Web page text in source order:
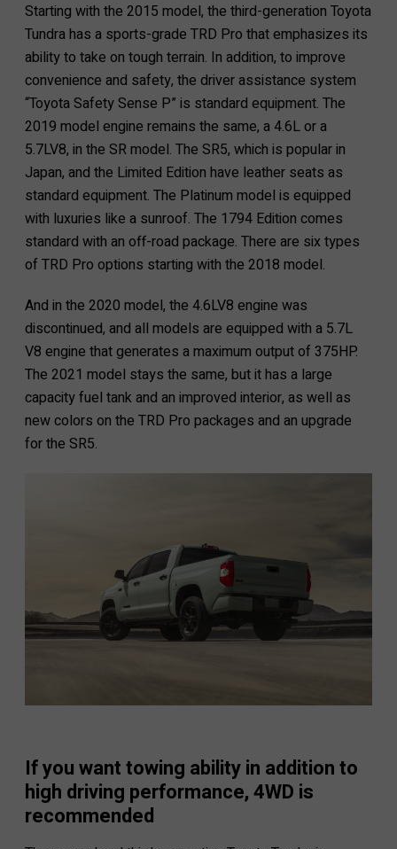
Starting with the 2015 model, the third-generation Toyota
Tundra has a sports-grade TRD Pro that emphasizes its
ability to take on tough terrain. In addition, to improve
convenience and safety, the driver assistance system
“Toyota Safety Sense P” is standard equipment. The
2019 model engine remains the same, a 4.6L or a
5.7LV8, in the SR model. The SR5, which is popular in
Japan, and the Limited Edition have leather seats as
standard equipment. The Platinum model is equipped
with luxuries like a sunroof. The 1794 Edition comes
standard with an off-road package. There are six types
of TRD Pro options starting with the 2018 model.
And in the 2020 model, the 4.6LV8 engine was
discontinued, and all models are equipped with a 5.7L
V8 engine that generates a maximum output of 375HP.
The 2021 model stays the same, but it has a large
capacity fuel tank and an improved interior, as well as
new colors on the TRD Pro packages and an upgrade
for the SR5.
If you want towing ability in addition to
high driving performance, 4WD is
recommended